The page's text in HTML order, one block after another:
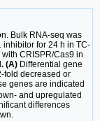
Bulk RNA-seq was
inhibitor for 24 h in TC-
CRISPR/Cas9 in
. (A) Differential gene
fold decreased or
genes are indicated
and upregulated
differences